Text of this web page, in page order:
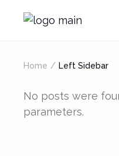
Home Left Sidebar
No posts were
parameters.